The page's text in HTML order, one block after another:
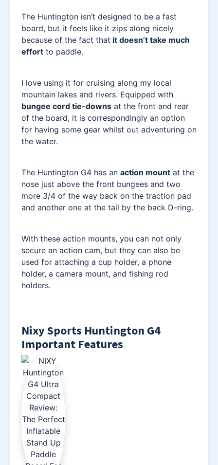
The Huntington isn’t designed to be a fast
board, but it feels like it zips along nicely
because of the fact that it doesn’t take much
effort to paddle.
I love using it for cruising along my local
mountain lakes and rivers. Equipped with
bungee cord tie-downs at the front and rear
of the board, it is correspondingly an option
for having some gear whilst out adventuring on
the water.
The Huntington G4 has an action mount at the
nose just above the front bungees and two
more 3/4 of the way back on the traction pad
and another one at the tail by the back D-ring.
With these action mounts, you can not only
secure an action cam, but they can also be
used for attaching a cup holder, a phone
holder, a camera mount, and fishing rod
holders.
Nixy Sports Huntington G4
Important Features